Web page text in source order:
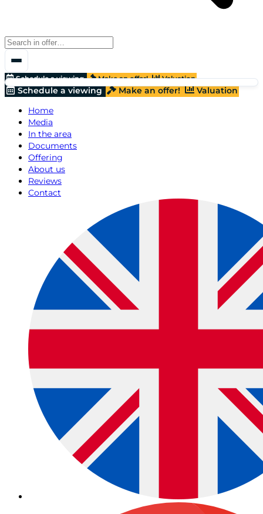
Schedule a viewing Make an offer! Valuation
Schedule a viewing Make an offer!
Valuation
Home
Media
In the area
Documents
Offering
About us
Reviews
Contact